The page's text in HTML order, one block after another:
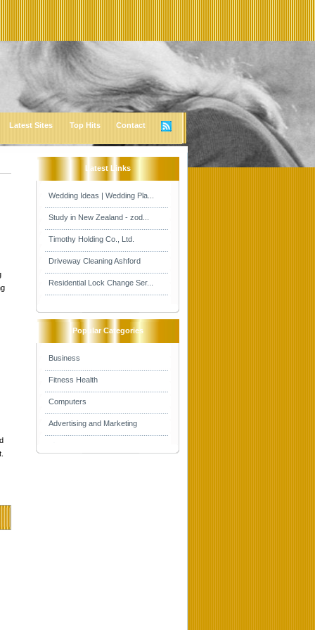
Latest Sites Top Hits Contact
Latest Links
Wedding Ideas | Wedding Pla...
Study in New Zealand - zod...
Timothy Holding Co., Ltd.
Driveway Cleaning Ashford
Residential Lock Change Ser...
Popular Categories
Business
Fitness Health
Computers
Advertising and Marketing